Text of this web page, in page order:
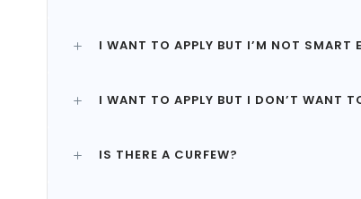
I WANT TO APPLY BUT I’M NOT SMART
I WANT TO APPLY BUT I DON’T WANT
IS THERE A CURFEW?